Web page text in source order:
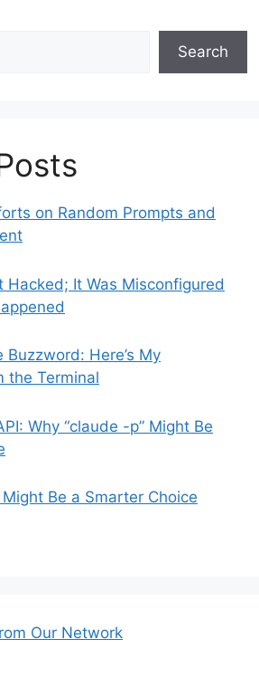
Search
on Random Prompts and
Hacked; It Was Misconfigured
Here’s My
the Terminal
Why “claude -p” Might Be
Be a Smarter Choice
Our Network